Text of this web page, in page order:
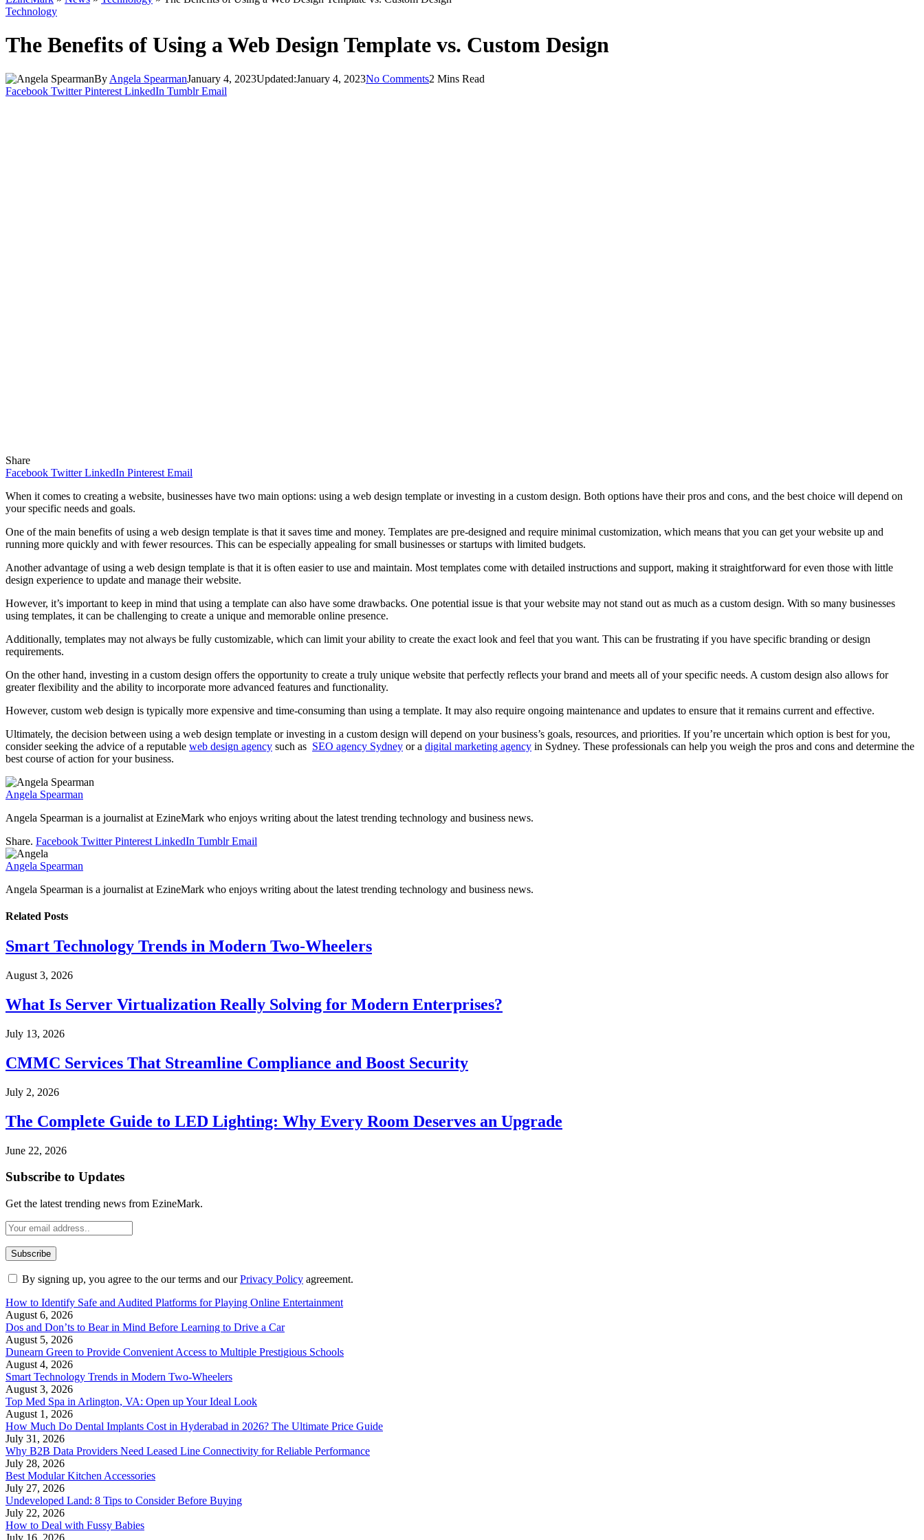
Technology
The Benefits of Using a Web Design Template vs. Custom Design
By Angela SpearmanJanuary 4, 2023Updated:January 4, 2023No Comments2 Mins Read
Facebook Twitter Pinterest LinkedIn Tumblr Email
Share
Facebook Twitter LinkedIn Pinterest Email
When it comes to creating a website, businesses have two main options: using a web design template or investing in a custom design. Both options have their pros and cons, and the best choice will depend on
your specific needs and goals.
One of the main benefits of using a web design template is that it saves time and money. Templates are pre-designed and require minimal customization, which means that you can get your website up and
running more quickly and with fewer resources. This can be especially appealing for small businesses or startups with limited budgets.
Another advantage of using a web design template is that it is often easier to use and maintain. Most templates come with detailed instructions and support, making it straightforward for even those with little
design experience to update and manage their website.
However, it’s important to keep in mind that using a template can also have some drawbacks. One potential issue is that your website may not stand out as much as a custom design. With so many businesses
using templates, it can be challenging to create a unique and memorable online presence.
Additionally, templates may not always be fully customizable, which can limit your ability to create the exact look and feel that you want. This can be frustrating if you have specific branding or design
requirements.
On the other hand, investing in a custom design offers the opportunity to create a truly unique website that perfectly reflects your brand and meets all of your specific needs. A custom design also allows for
greater flexibility and the ability to incorporate more advanced features and functionality.
However, custom web design is typically more expensive and time-consuming than using a template. It may also require ongoing maintenance and updates to ensure that it remains current and effective.
Ultimately, the decision between using a web design template or investing in a custom design will depend on your business’s goals, resources, and priorities. If you’re uncertain which option is best for you,
consider seeking the advice of a reputable web design agency such as SEO agency Sydney or a digital marketing agency in Sydney. These professionals can help you weigh the pros and cons and determine the
best course of action for your business.
Angela Spearman
Angela Spearman is a journalist at EzineMark who enjoys writing about the latest trending technology and business news.
Share. Facebook Twitter Pinterest LinkedIn Tumblr Email
Angela Spearman
Angela Spearman is a journalist at EzineMark who enjoys writing about the latest trending technology and business news.
Related Posts
Smart Technology Trends in Modern Two-Wheelers
August 3, 2026
What Is Server Virtualization Really Solving for Modern Enterprises?
July 13, 2026
CMMC Services That Streamline Compliance and Boost Security
July 2, 2026
The Complete Guide to LED Lighting: Why Every Room Deserves an Upgrade
June 22, 2026
Subscribe to Updates
Get the latest trending news from EzineMark.
By signing up, you agree to the our terms and ourPrivacy Policy agreement.
How to Identify Safe and Audited Platforms for Playing Online Entertainment
August 6, 2026
Dos and Don’ts to Bear in Mind Before Learning to Drive a Car
August 5, 2026
Dunearn Green to Provide Convenient Access to Multiple Prestigious Schools
August 4, 2026
Smart Technology Trends in Modern Two-Wheelers
August 3, 2026
Top Med Spa in Arlington, VA: Open up Your Ideal Look
August 1, 2026
How Much Do Dental Implants Cost in Hyderabad in 2026? The Ultimate Price Guide
July 31, 2026
Why B2B Data Providers Need Leased Line Connectivity for Reliable Performance
July 28, 2026
Best Modular Kitchen Accessories
July 27, 2026
Undeveloped Land: 8 Tips to Consider Before Buying
July 22, 2026
How to Deal with Fussy Babies